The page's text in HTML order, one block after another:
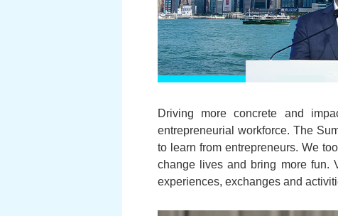
Driving more concrete and
entrepreneurial workforce. The
to learn from entrepreneurs. We
change lives and bring more fun.
experiences, exchanges and